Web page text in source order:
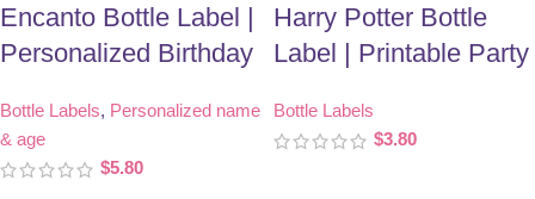
Encanto Bottle Label |
Personalized Birthday
Bottle Labels, Personalized name
& age
$5.80
Harry Potter Bottle
Label | Printable Party
Bottle Labels
$3.80